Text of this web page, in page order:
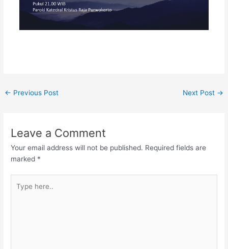
← Previous Post Next Post →
Leave a Comment
Your email address will not be published. Required fields are
marked *
here..